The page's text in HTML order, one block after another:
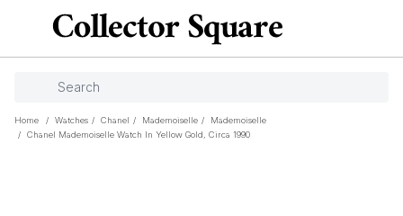
Home / Watches / Chanel / Mademoiselle /
Mademoiselle
/
Chanel Mademoiselle Watch In Yellow Gold, Circa 1990